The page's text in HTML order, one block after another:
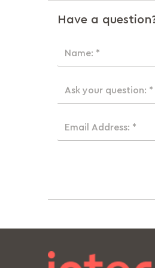
Have a
Name: *
Ask your question: *
Email Address: *